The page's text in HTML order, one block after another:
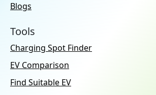
Blogs
Tools
Charging Spot Finder
EV Comparison
Find Suitable EV